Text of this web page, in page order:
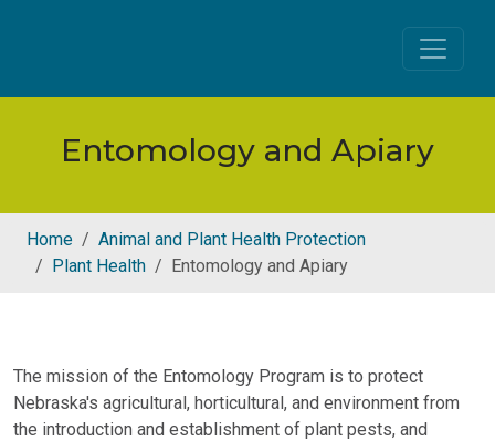
Entomology and Apiary
Home
Animal and Plant Health Protection
Plant Health
Entomology and Apiary
The mission of the Entomology Program is to protect
Nebraska's agricultural, horticultural, and environment from
the introduction and establishment of plant pests, and